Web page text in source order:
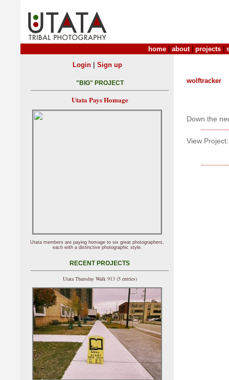
home about| projects
wolftracker
Down the
View Project:
Login| Sign up
"BIG" PROJECT
Utata Pays Homage
Utata members are paying homage to six great photographers,
each with a distinctive photographic style.
RECENT PROJECTS
Utata Thursday Walk 913 (5 entries)